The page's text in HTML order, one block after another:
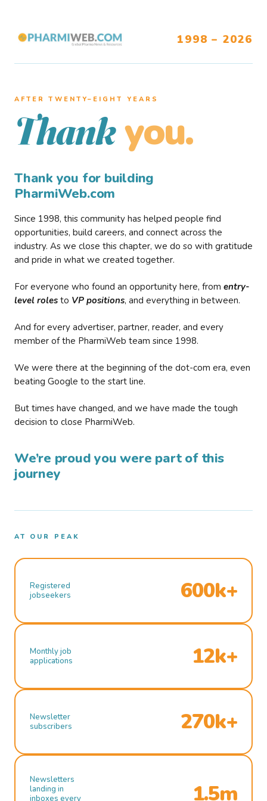
1998 – 2026
AFTER TWENTY–EIGHT YEARS
Thank you.
Thank you for building
PharmiWeb.com
Since 1998, this community has helped people find
opportunities, build careers, and connect across the
industry. As we close this chapter, we do so with gratitude
and pride in what we created together.
For everyone who found an opportunity here, from entry-
level roles to VP positions, and everything in between.
And for every advertiser, partner, reader, and every
member of the PharmiWeb team since 1998.
We were there at the beginning of the dot-com era, even
beating Google to the start line.
But times have changed, and we have made the tough
decision to close PharmiWeb.
We’re proud you were part of this
journey
AT OUR PEAK
Registered
jobseekers
600k+
Monthly job
applications
12k+
Newsletter
subscribers
270k+
Newsletters
landing in
inboxes every
1.5m